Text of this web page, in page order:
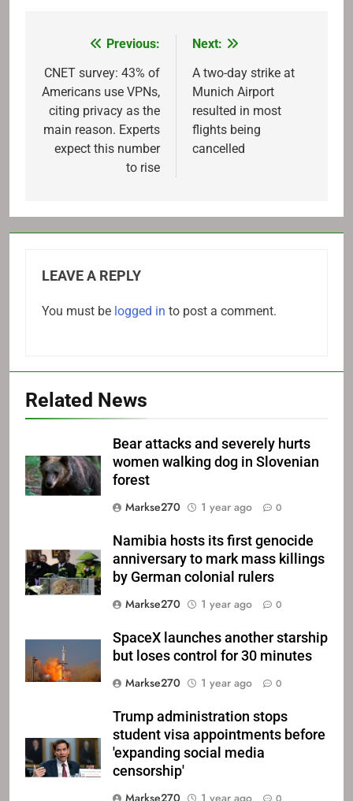
navigation
Previous:
CNET survey: 43% of
Americans use VPNs,
citing privacy as the
main reason. Experts
expect this number
to rise
Next:
A two-day strike at
Munich Airport
resulted in most
flights being
cancelled
LEAVE A REPLY
You must be logged in to post a comment.
Related News
Bear attacks and severely hurts
women walking dog in Slovenian
forest
Markse270
1 year ago 0
Namibia hosts its first genocide
anniversary to mark mass killings
by German colonial rulers
Markse270
1 year ago 0
SpaceX launches another starship
but loses control for 30 minutes
Markse270
1 year ago 0
Trump administration stops
student visa appointments before
'expanding social media
censorship'
Markse270
1 year ago